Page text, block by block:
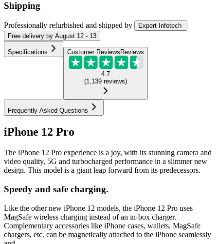
Shipping
Professionally refurbished and shipped by
Expert Infotech
Free delivery by August 12 - 13
Specifications Customer Reviews Reviews
4.7
(1,139 reviews)
Frequently Asked Questions
iPhone 12 Pro
The iPhone 12 Pro experience is a joy, with its stunning camera and
video quality, 5G and turbocharged performance in a slimmer new
design. This model is a giant leap forward from its predecessors.
Speedy and safe charging.
Like the other new iPhone 12 models, the iPhone 12 Pro uses
MagSafe wireless charging instead of an in-box charger.
Complementary accessories like iPhone cases, wallets, MagSafe
chargers, etc. can be magnetically attached to the iPhone seamlessly